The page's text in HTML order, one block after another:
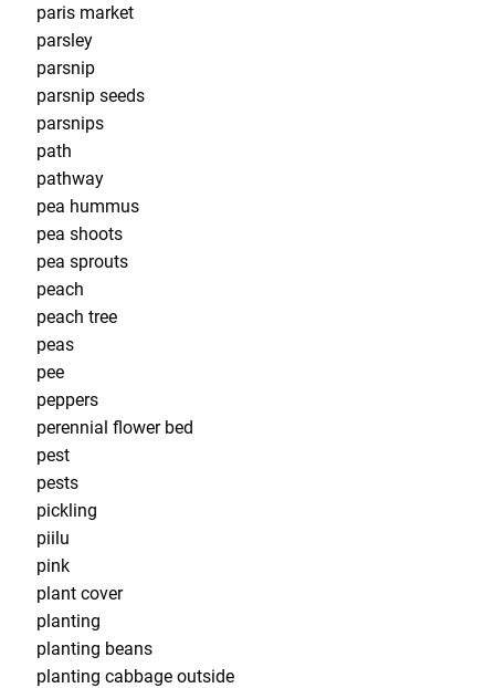
paris market
parsley
parsnip
parsnip seeds
parsnips
path
pathway
pea hummus
pea shoots
pea sprouts
peach
peach tree
peas
pee
peppers
perennial flower bed
pest
pests
pickling
piilu
pink
plant cover
planting
planting beans
planting cabbage outside